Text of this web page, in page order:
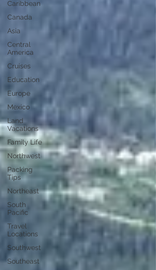
Caribbean
Canada
Asia
Central
America
Cruises
Education
Europe
Mexico
Land
Vacations
Family Life
Northwest
Packing
Tips
Northeast
South
Pacific
Travel
Locations
Southwest
Southeast